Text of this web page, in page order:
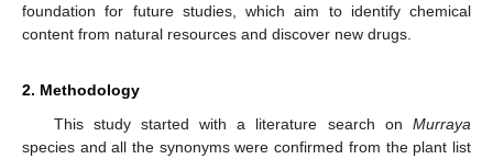
foundation for future studies, which aim to identify chemical
content from natural resources and discover new drugs.
2. Methodology
This study started with a literature search on Murraya
species and all the synonyms were confirmed from the plant list